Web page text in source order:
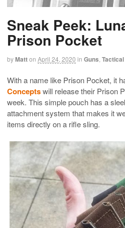
Sneak Peek:
Prison Pocket
byMatton April 24, 2020 in Guns
With a name like Prison Pocket, it
Conceptswill release their Prison
week. This simple pouch has a
attachment system that makes it
items directly on a rifle sling.